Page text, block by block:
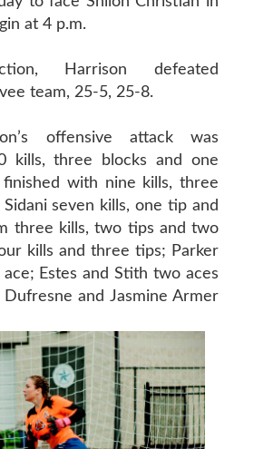
at 4 p.m.
Harrison defeated
team, 25-5, 25-8.
offensive attack was
kills, three blocks and one
finished with nine kills, three
seven kills, one tip and
three kills, two tips and two
kills and three tips; Parker
Estes and Stith two aces
and Jasmine Armer